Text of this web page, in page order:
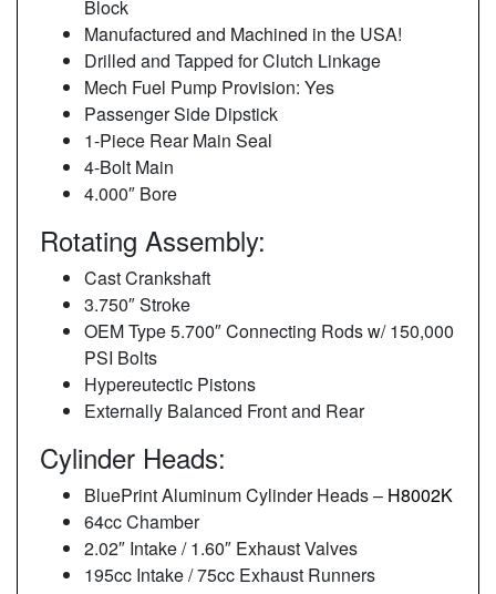
Block
Manufactured and Machined in the USA!
Drilled and Tapped for Clutch Linkage
Mech Fuel Pump Provision: Yes
Passenger Side Dipstick
1-Piece Rear Main Seal
4-Bolt Main
4.000″ Bore
Rotating Assembly:
Cast Crankshaft
3.750″ Stroke
OEM Type 5.700″ Connecting Rods w/ 150,000
PSI Bolts
Hypereutectic Pistons
Externally Balanced Front and Rear
Cylinder Heads:
BluePrint Aluminum Cylinder Heads – H8002K
64cc Chamber
2.02″ Intake / 1.60″ Exhaust Valves
195cc Intake / 75cc Exhaust Runners